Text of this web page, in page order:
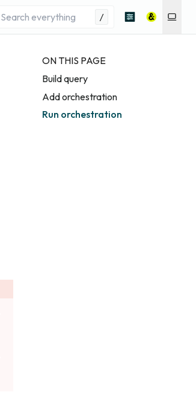
/
ON THIS PAGE
Build query
Add orchestration
Run orchestration